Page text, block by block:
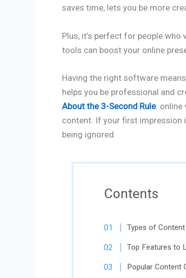
saves time, lets you be more
Plus, it’s perfect for people
tools can boost your online
Having the right software
helps you be professional and
About the 3-Second Rule: online
content. If your first impression
being ignored.
Contents
Types of
Top Features to
Popular Content